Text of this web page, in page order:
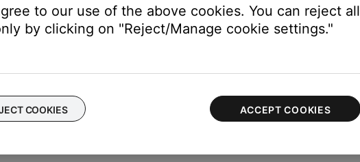
to our use of the above cookies. You can reject all
by clicking on "Reject/Manage cookie settings."
COOKIES ACCEPT COOKIES